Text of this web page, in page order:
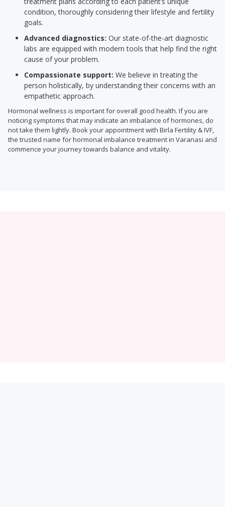
condition, thoroughly considering their lifestyle and fertility
goals.
Advanced diagnostics: Our state-of-the-art diagnostic
labs are equipped with modern tools that help find the right
cause of your problem.
Compassionate support: We believe in treating the
person holistically, by understanding their concerns with an
empathetic approach.
Hormonal wellness is important for overall good health. If you are
noticing symptoms that may indicate an imbalance of hormones, do
not take them lightly. Book your appointment with Birla Fertility & IVF,
the trusted name for hormonal imbalance treatment in Varanasi and
commence your journey towards balance and vitality.